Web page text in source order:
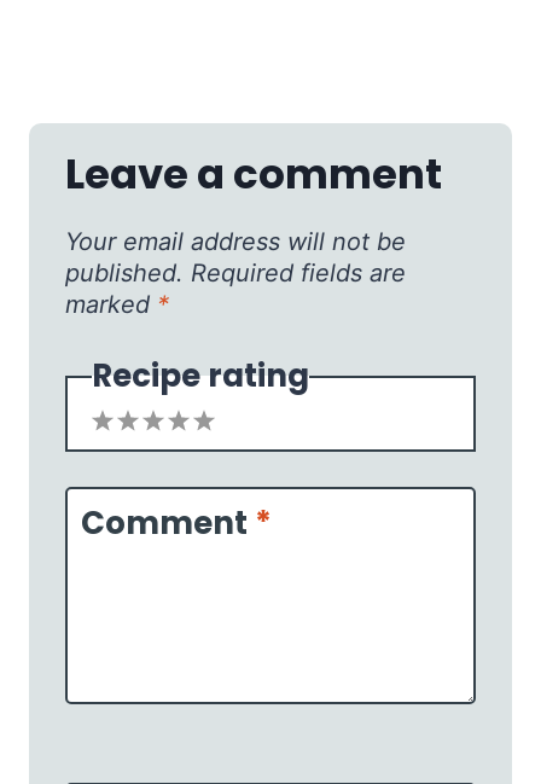
Leave a comment
Your email address will not be
published. Required fields are
marked *
Recipe rating
5
4
3
2
1
Comment *